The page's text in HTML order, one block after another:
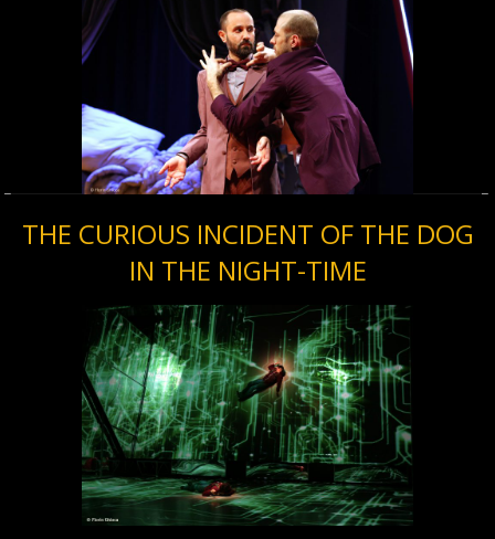
THE CURIOUS INCIDENT OF THE DOG
IN THE NIGHT-TIME